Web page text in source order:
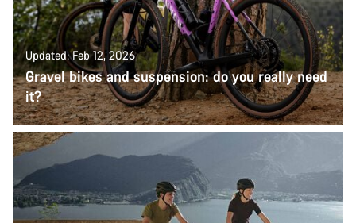
Updated: Feb 12, 2026
Gravel bikes and suspension: do you really need
it?